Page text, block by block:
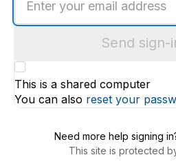
email
Send sign-
This is a shared computer
You can also reset your
Need more help signing
This site is protected